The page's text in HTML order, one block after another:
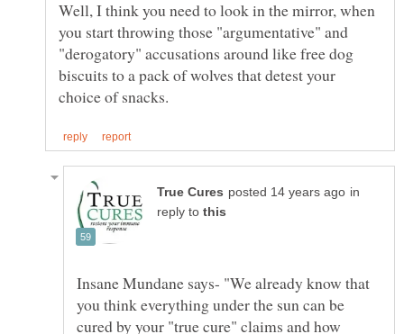
Well, I think you need to look in the mirror, when
you start throwing those "argumentative" and
"derogatory" accusations around like free dog
biscuits to a pack of wolves that detest your
in
reply to
Insane Mundane says- "We already know that
you think everything under the sun can be
cured by your "true cure" claims and how